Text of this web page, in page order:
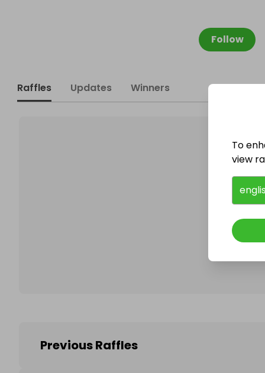
Follow
Raffles Updates Winners
Previous Raffles
To
view